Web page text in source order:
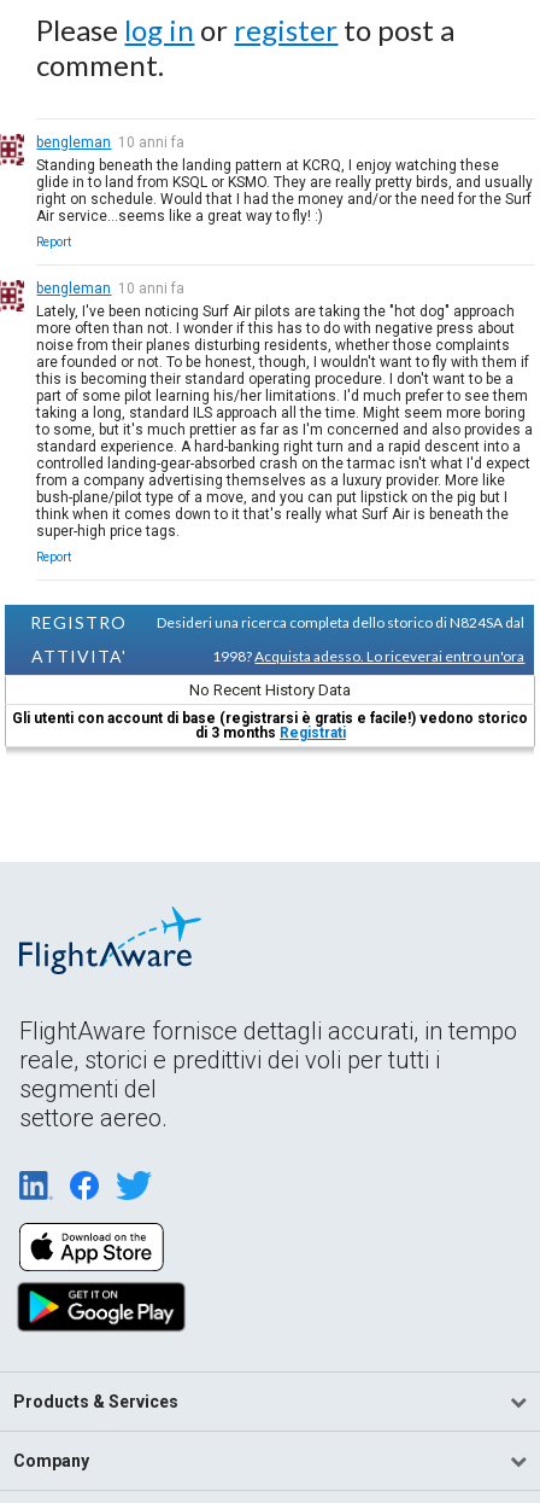
Please log in or register to post a
comment.
bengleman 10 anni fa
Standing beneath the landing pattern at KCRQ, I enjoy watching these
glide in to land from KSQL or KSMO. They are really pretty birds, and usually
right on schedule. Would that I had the money and/or the need for the Surf
Air service...seems like a great way to fly! :)
Report
bengleman 10 anni fa
Lately, I've been noticing Surf Air pilots are taking the "hot dog" approach
more often than not. I wonder if this has to do with negative press about
noise from their planes disturbing residents, whether those complaints
are founded or not. To be honest, though, I wouldn't want to fly with them if
this is becoming their standard operating procedure. I don't want to be a
part of some pilot learning his/her limitations. I'd much prefer to see them
taking a long, standard ILS approach all the time. Might seem more boring
to some, but it's much prettier as far as I'm concerned and also provides a
standard experience. A hard-banking right turn and a rapid descent into a
controlled landing-gear-absorbed crash on the tarmac isn't what I'd expect
from a company advertising themselves as a luxury provider. More like
bush-plane/pilot type of a move, and you can put lipstick on the pig but I
think when it comes down to it that's really what Surf Air is beneath the
super-high price tags.
Report
REGISTRO
ATTIVITA'
Desideri una ricerca completa dello storico di N824SA dal
1998?Acquista adesso. Lo riceverai entro un'ora
No Recent History Data
Gli utenti con account di base (registrarsi è gratis e facile!) vedono storico
di 3 months Registrati
FlightAware fornisce dettagli accurati, in tempo
reale, storici e predittivi dei voli per tutti i
segmenti del
settore aereo.
Products & Services
Company